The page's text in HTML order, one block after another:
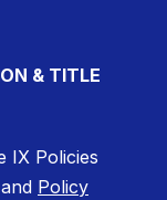
& TITLE
IX Policies
Policy